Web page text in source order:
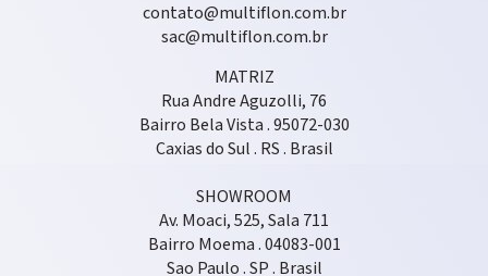
contato@multiflon.com.br
sac@multiflon.com.br
MATRIZ
Rua Andre Aguzolli, 76
Bairro Bela Vista . 95072-030
Caxias do Sul . RS . Brasil
SHOWROOM
Av. Moaci, 525, Sala 711
Bairro Moema . 04083-001
Sao Paulo . SP . Brasil